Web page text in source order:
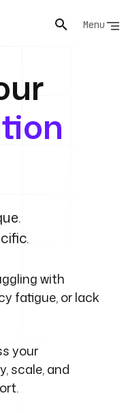
Menu
with
fatigue, or lack
your
scale, and